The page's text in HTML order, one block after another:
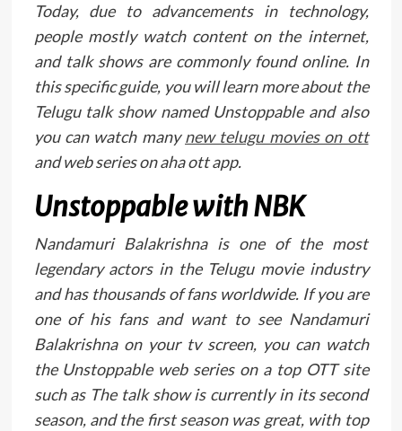
Today, due to advancements in technology,
people mostly watch content on the internet,
and talk shows are commonly found online. In
this specific guide, you will learn more about the
Telugu talk show named Unstoppable and also
you can watch manynew telugu movies on ott
and web series on aha ott app.
Unstoppable with NBK
Nandamuri Balakrishna is one of the most
legendary actors in the Telugu movie industry
and has thousands of fans worldwide. If you are
one of his fans and want to see Nandamuri
Balakrishna on your tv screen, you can watch
the Unstoppable web series on a top OTT site
such as The talk show is currently in its second
season, and the first season was great, with top